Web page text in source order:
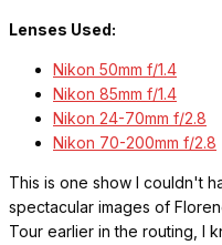
Lenses Used:
Nikon 50mm f/1.4
Nikon 85mm f/1.4
Nikon 24-70mm f/2.8
Nikon 70-200mm f/2.8
This is one show I couldn't
spectacular images of
Tour earlier in the routing, I